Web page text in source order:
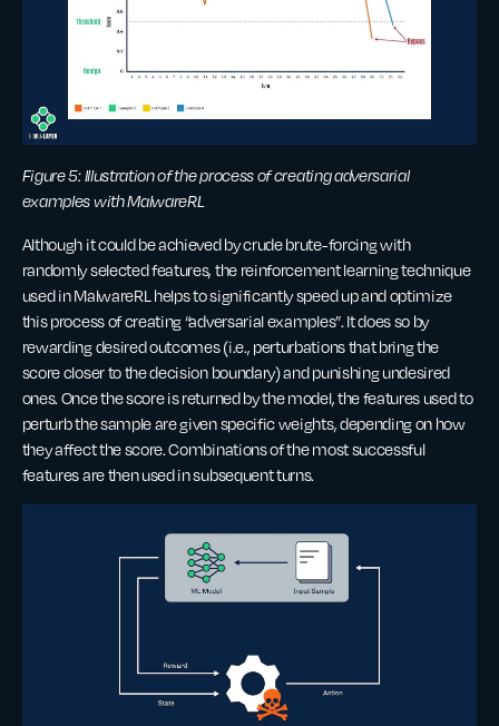
Figure 5: Illustration of the process of creating adversarial
examples with MalwareRL
Although it could be achieved by crude brute-forcing with
randomly selected features, the reinforcement learning technique
used in MalwareRL helps to significantly speed up and optimize
this process of creating “adversarial examples”. It does so by
rewarding desired outcomes (i.e., perturbations that bring the
score closer to the decision boundary) and punishing undesired
ones. Once the score is returned by the model, the features used to
perturb the sample are given specific weights, depending on how
they affect the score. Combinations of the most successful
features are then used in subsequent turns.